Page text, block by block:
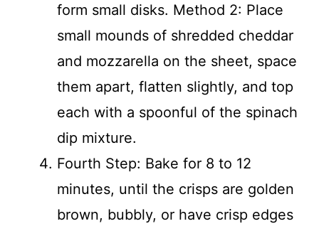
form small disks. Method 2: Place
small mounds of shredded cheddar
and mozzarella on the sheet, space
them apart, flatten slightly, and top
each with a spoonful of the spinach
dip mixture.
Fourth Step: Bake for 8 to 12
minutes, until the crisps are golden
brown, bubbly, or have crisp edges